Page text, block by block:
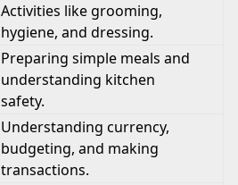
Activities like grooming,
hygiene, and dressing.
Preparing simple meals and
understanding kitchen
safety.
Understanding currency,
budgeting, and making
transactions.